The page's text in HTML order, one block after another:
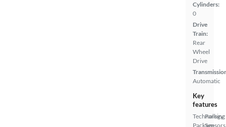
Cylinders:
0
Drive
Train:
Rear
Wheel
Drive
Automatic
Key
features
Technology
Package
Parking
Sensors